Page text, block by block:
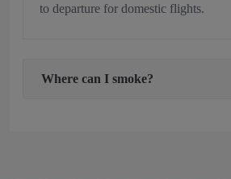
to departure for domestic flights.
Where can I smoke?